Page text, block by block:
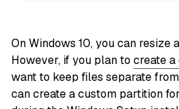
On Windows 10, you can resize
However, if you plan to create
want to keep files separate
can create a custom partition